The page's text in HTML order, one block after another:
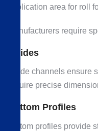
application area for roll
Manufacturers require
Guides
Guide channels ensure
require precise
Bottom Profiles
Bottom profiles provide